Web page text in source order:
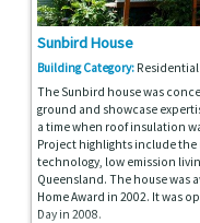
Sunbird House
Building Category: Residential
The Sunbird house was
ground and showcase
a time when roof insulation
Project highlights include the
technology, low emission
Queensland. The house was
Home Award in 2002. It was
Day in 2008.